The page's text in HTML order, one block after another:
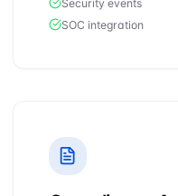
Security events
SOC integration